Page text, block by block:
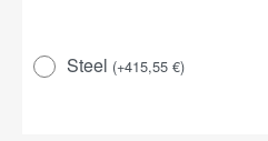
Steel (+415,55 €)